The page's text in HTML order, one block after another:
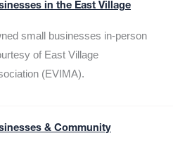
in the East Village
small businesses in-person
of East Village
(EVIMA).
& Community